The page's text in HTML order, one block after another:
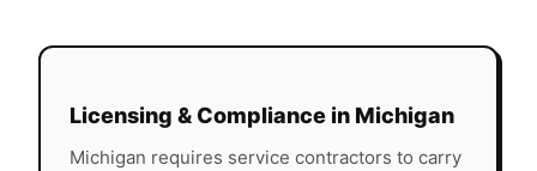
Licensing & Compliance in Michigan
Michigan requires service contractors to carry